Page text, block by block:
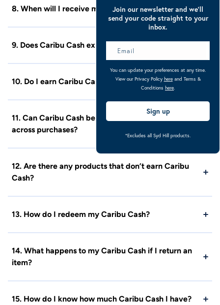
8. When will I receive my Caribu Cash?
9. Does Caribu Cash expire?
10. Do I earn Caribu Cash when a product is on sale?
11. Can Caribu Cash be rolled over and built up
across purchases?
12. Are there any products that don’t earn Caribu
Cash?
13. How do I redeem my Caribu Cash?
14. What happens to my Caribu Cash if I return an
item?
15. How do I know how much Caribu Cash I have?
Join our newsletter and we’ll
send your code straight to your
inbox.
You can update your preferences at any time.
View our Privacy Policy hereand Terms &
Conditions here
Sign up
*Excludes all Syd Hill products.